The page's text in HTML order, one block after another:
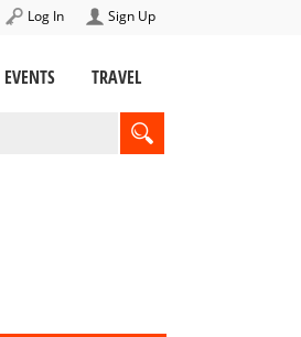
Sign Up
Log In
EVENTS TRAVEL